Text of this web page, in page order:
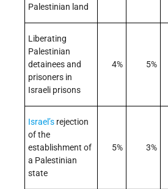
Palestinian land
Liberating
Palestinian
detainees and
prisoners in
Israeli prisons
4% 5%
Israel’s rejection
of the
establishment of
a Palestinian
state
5% 3%